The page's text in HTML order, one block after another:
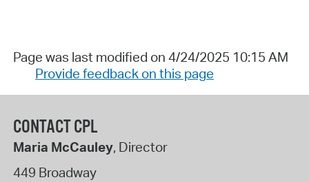
Page was last modified on 4/24/2025 10:15 AM
Provide feedback on this page
CONTACT CPL
Maria McCauley, Director
449 Broadway